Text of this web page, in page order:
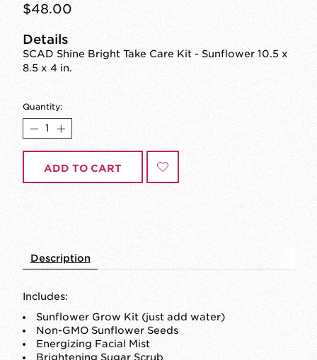
$48.00
Details
SCAD Shine Bright Take Care Kit - Sunflower 10.5 x
8.5 x 4 in.
Quantity:
ADD TO CART
Description
Includes:
Sunflower Grow Kit (just add water)
Non-GMO Sunflower Seeds
Energizing Facial Mist
Brightening Sugar Scrub